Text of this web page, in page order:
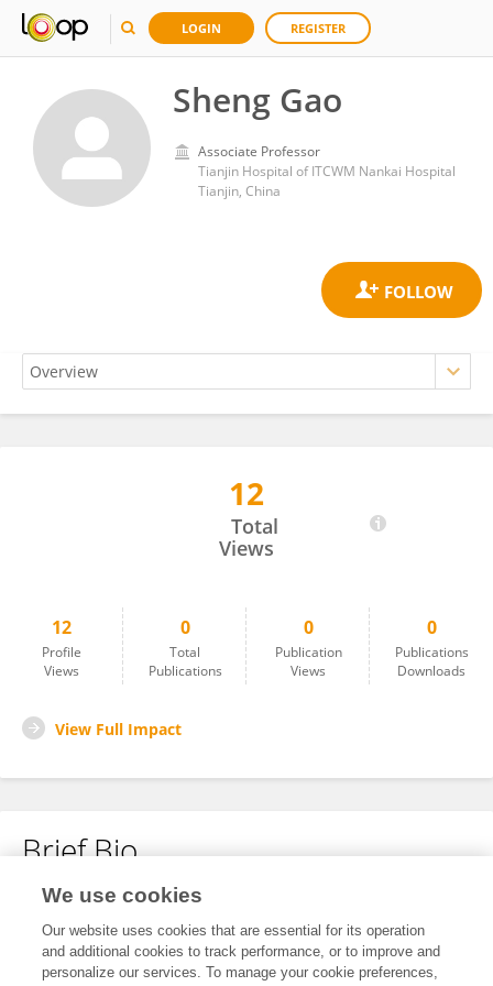
LOGIN REGISTER
Sheng Gao
Associate Professor
Tianjin Hospital of ITCWM Nankai Hospital
Tianjin, China
12
Total
Views
12
Profile
Views
0
Total
Publications
0
Publication
Views
0
Publications
Downloads
View Full Impact
Brief Bio
No content to display.
We use cookies
Our website uses cookies that are essential for its operation
and additional cookies to track performance, or to improve and
personalize our services. To manage your cookie preferences,